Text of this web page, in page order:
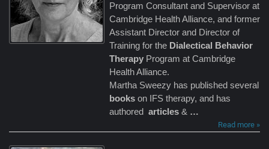
Program Consultant and Supervisor at
Cambridge Health Alliance, and former
Assistant Director and Director of
Training for the Dialectical Behavior
Therapy Program at Cambridge
Health Alliance.
Martha Sweezy has published several
books on IFS therapy, and has
authored articles & …
Read more »